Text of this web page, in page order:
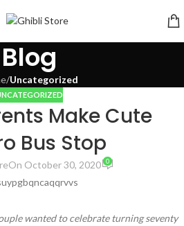
Blog
/Uncategorized
Make Cute
Bus Stop
On October 30, 2020 0
wanted to celebrate turning seventy